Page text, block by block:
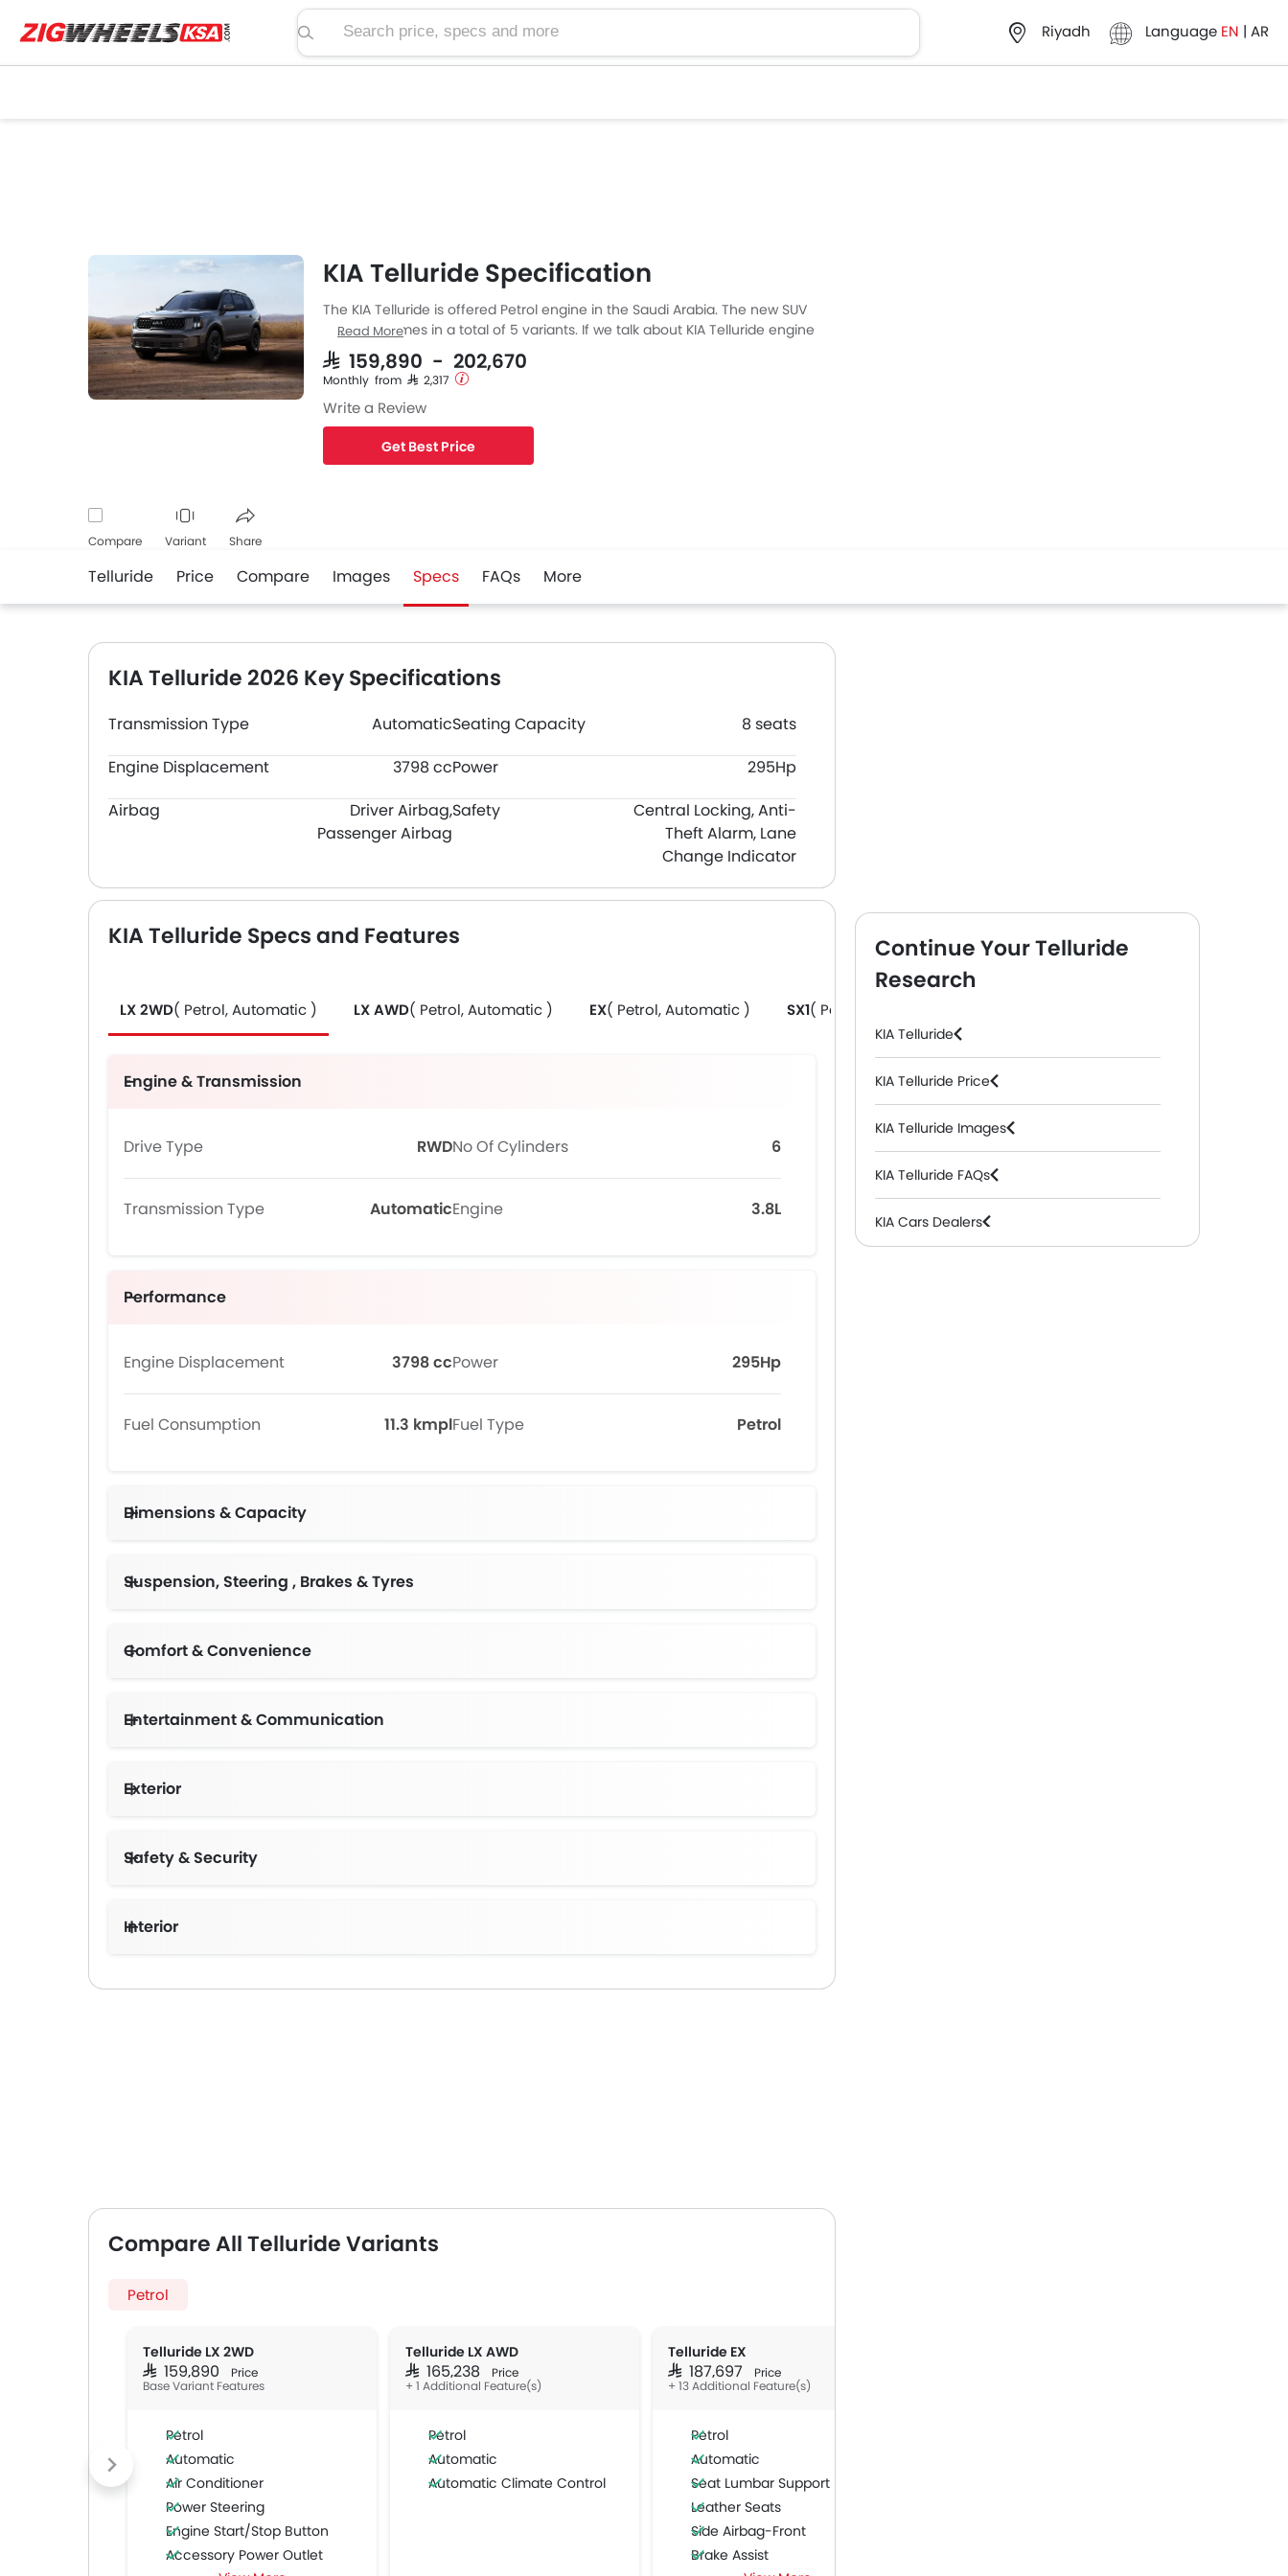
Search price, specs and more
Riyadh Language EN | AR
KIA Telluride Specification
The KIA Telluride is offered Petrol engine in the Saudi Arabia. The new SUV
from KIA comes in a total of 5 variants. If we talk about KIA Telluride engine
specs then the Petrol engine displacement is 3798 cc. Telluride is available
with Automatic transmission. Also, depending on the variant and fuel type
the Telluride has a fuel consumption of 11.3 kmpl.
Read More
SAR 159,890 - 202,670
Monthly from SAR 2,317
Write a Review
Get Best Price
Compare Variant Share
Telluride Price Compare Images Specs FAQs More
KIA Telluride 2026 Key Specifications
Transmission Type AutomaticSeating Capacity
8 seats
Engine Displacement
3798 ccPower
295Hp
Airbag
Driver Airbag,
Passenger Airbag
Safety
Central Locking, Anti-
Theft Alarm, Lane
Change Indicator
KIA Telluride Specs and Features
LX 2WD( Petrol, Automatic ) LX AWD( Petrol, Automatic ) EX( Petrol, Automatic ) SX1( Petrol, Automatic )
Engine & Transmission
Drive Type RWDNo Of Cylinders 6
Transmission Type AutomaticEngine 3.8L
Performance
Engine Displacement 3798 ccPower 295Hp
Fuel Consumption 11.3 kmplFuel Type Petrol
Dimensions & Capacity
Suspension, Steering , Brakes & Tyres
Comfort & Convenience
Entertainment & Communication
Exterior
Safety & Security
Interior
Compare All Telluride Variants
Petrol
Telluride LX 2WD
SAR 159,890 Price
Base Variant Features
Petrol
Automatic
Air Conditioner
Power Steering
Engine Start/Stop Button
Accessory Power Outlet
Telluride LX AWD
SAR 165,238 Price
+ 1 Additional Feature(s)
Petrol
Automatic
Automatic Climate Control
Telluride EX
SAR 187,697 Price
+ 13 Additional Feature(s)
Petrol
Automatic
Seat Lumbar Support
Leather Seats
Side Airbag-Front
Brake Assist
Continue Your Telluride
Research
KIA Telluride
KIA Telluride Price
KIA Telluride Images
KIA Telluride FAQs
KIA Cars Dealers